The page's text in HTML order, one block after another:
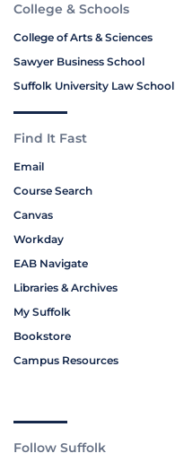
College & Schools
College of Arts & Sciences
Sawyer Business School
Suffolk University Law School
Find It Fast
Email
Course Search
Canvas
Workday
EAB Navigate
Libraries & Archives
My Suffolk
Bookstore
Campus Resources
Follow Suffolk